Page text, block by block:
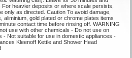
heavier deposits or where scale persists,
only as directed. Caution To avoid damage,
aliminium, gold plated or chrome plates items
contact time before rinsing off. WARNING
use with other chemicals - Do not use on
- Not suitable for use in domestic appliances -
Kleenoff Kettle and Shower Head